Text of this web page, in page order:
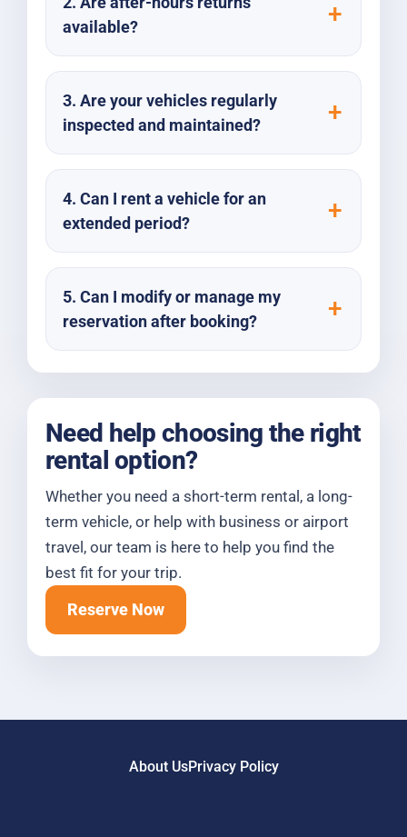
available?
3. Are your vehicles regularly
inspected and maintained?
4. Can I rent a vehicle for an
extended period?
5. Can I modify or manage my
reservation after booking?
Need help choosing the right
rental option?
Whether you need a short-term rental, a long-
term vehicle, or help with business or airport
travel, our team is here to help you find the
best fit for your trip.
Reserve Now
About UsPrivacy Policy